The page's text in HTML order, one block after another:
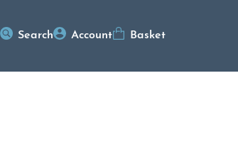
Search Account Basket